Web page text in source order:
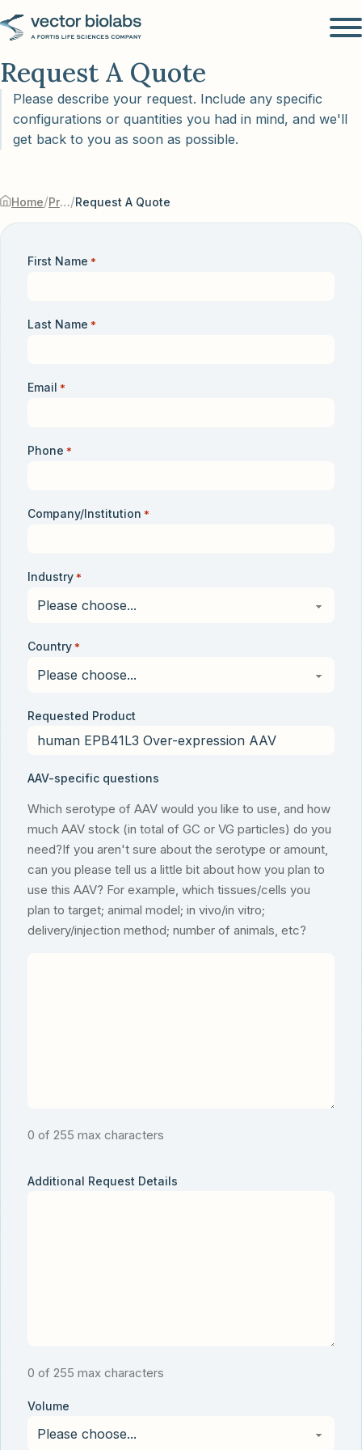
Request A Quote
Please describe your request. Include any specific
configurations or quantities you had in mind, and we'll
get back to you as soon as possible.
Home/ Products & Services/Request A Quote
First Name *
Last Name *
Email *
Phone *
Company/Institution *
Industry *
Country *
Requested Product
AAV-specific questions
Which serotype of AAV would you like to use, and how
much AAV stock (in total of GC or VG particles) do you
need?If you aren't sure about the serotype or amount,
can you please tell us a little bit about how you plan to
use this AAV? For example, which tissues/cells you
plan to target; animal model; in vivo/in vitro;
delivery/injection method; number of animals, etc?
0 of 255 max characters
Additional Request Details
0 of 255 max characters
Volume